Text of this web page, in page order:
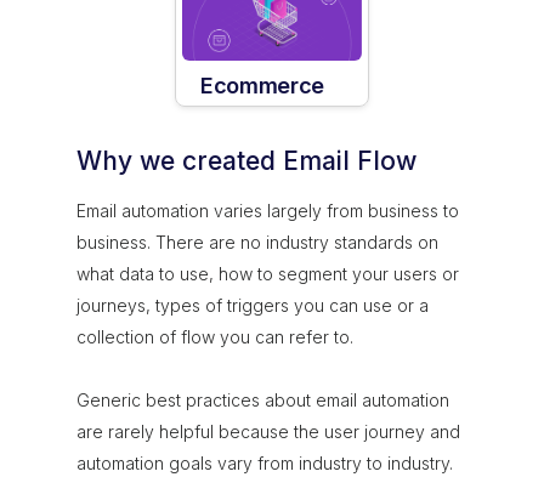
Ecommerce
Why we created Email Flow
Email automation varies largely from business to
business. There are no industry standards on
what data to use, how to segment your users or
journeys, types of triggers you can use or a
collection of flow you can refer to.
Generic best practices about email automation
are rarely helpful because the user journey and
automation goals vary from industry to industry.